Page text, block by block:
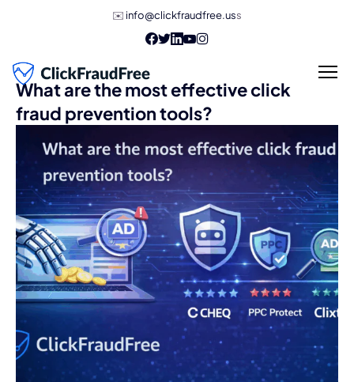
✉️ info@clickfraudfree.uss
What are the most effective click
fraud prevention tools?